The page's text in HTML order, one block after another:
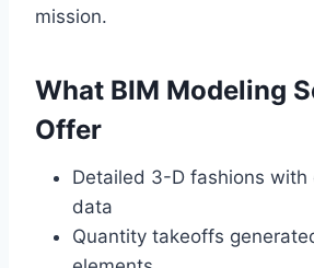
mission.
What BIM Modeling
Offer
Detailed 3-D fashions with
data
Quantity takeoffs